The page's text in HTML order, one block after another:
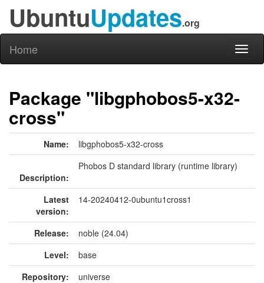
UbuntuUpdates.org
Home
Package "libgphobos5-x32-
cross"
Name: libgphobos5-x32-cross
Description:
Phobos D standard library (runtime library)
Latest
version:
14-20240412-0ubuntu1cross1
Release:
noble (24.04)
Level:
base
Repository:
universe